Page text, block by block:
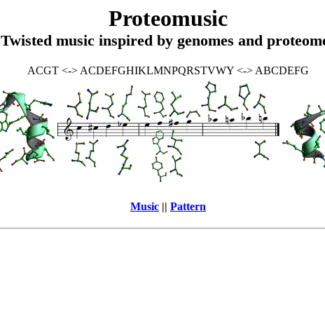
Proteomusic
Twisted music inspired by genomes and
ACGT <-> ACDEFGHIKLMNPQRSTVWY <-> ABCDEFG
Music || Pattern